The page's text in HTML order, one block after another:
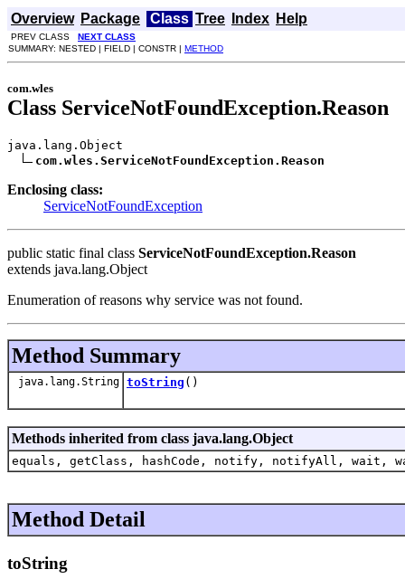
Overview Package Class Tree Index Help
PREV CLASS NEXT CLASS
SUMMARY: NESTED | FIELD | CONSTR | METHOD
com.wles
Class ServiceNotFoundException.Reason
java.lang.Object
com.wles.ServiceNotFoundException.Reason
Enclosing class:
ServiceNotFoundException
public static final class ServiceNotFoundException.Reason
extends java.lang.Object
Enumeration of reasons why service was not found.
Method Summary
java.lang.String toString ()
Methods inherited from class java.lang.Object
equals, getClass, hashCode, notify, notifyAll, wait,
Method Detail
toString